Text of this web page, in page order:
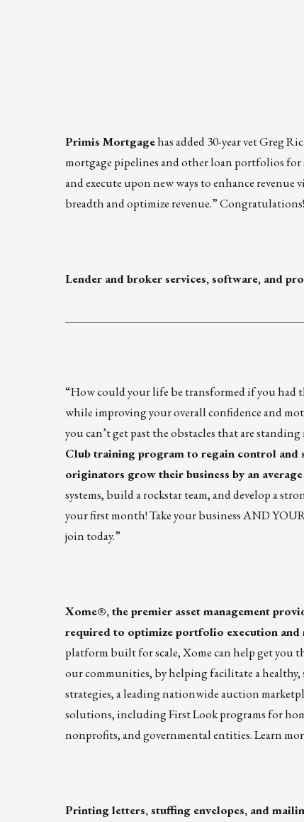
Primis Mortgagehas added 30-year vetGreg
mortgage pipelines and other loan portfolios for
and execute upon new ways to enhance
breadth and optimize revenue.” Congratulations!
Lender and broker services, software, and
“How could your life be transformed if you had
while improving your overall confidence and
you can’t get past the obstacles that are
Club training program to regain control and
originators grow their business by an
systems, build a rockstar team, and develop a
your first month! Take your business AND
join today.”
Xome®, the premier asset management
required to optimize portfolio execution and
platform built for scale, Xome can help get you
our communities, by helping facilitate a
strategies, a leading nationwide auction
solutions, including First Look programs for
nonprofits, and governmental entities.Learn
Printing letters, stuffing envelopes, and